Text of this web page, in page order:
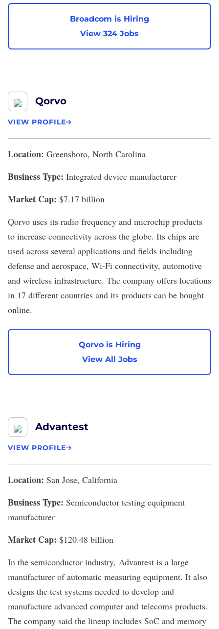
Broadcom is Hiring
View 324 Jobs
Qorvo
VIEW PROFILE
Location: Greensboro, North Carolina
Business Type: Integrated device manufacturer
Market Cap: $7.17 billion
Qorvo uses its radio frequency and microchip products
to increase connectivity across the globe. Its chips are
used across several applications and fields including
defense and aerospace, Wi-Fi connectivity, automotive
and wireless infrastructure. The company offers locations
in 17 different countries and its products can be bought
online.
Qorvo is Hiring
View All Jobs
Advantest
VIEW PROFILE
Location: San Jose, California
Business Type: Semiconductor testing equipment
manufacturer
Market Cap: $120.48 billion
In the semiconductor industry, Advantest is a large
manufacturer of automatic measuring equipment. It also
designs the test systems needed to develop and
manufacture advanced computer and telecoms products.
The company said the lineup includes SoC and memory